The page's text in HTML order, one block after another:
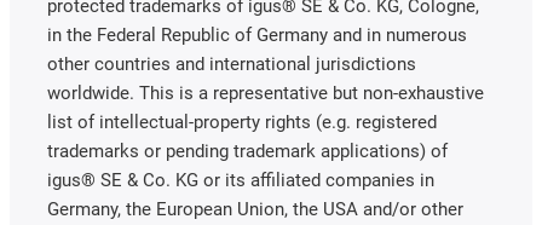
protected trademarks of igus® SE & Co. KG, Cologne,
in the Federal Republic of Germany and in numerous
other countries and international jurisdictions
worldwide. This is a representative but non-exhaustive
list of intellectual-property rights (e.g. registered
trademarks or pending trademark applications) of
igus® SE & Co. KG or its affiliated companies in
Germany, the European Union, the USA and/or other